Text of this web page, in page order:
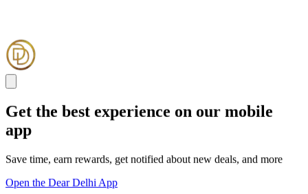
Get the best experience on our mobile
app
Save time, earn rewards, get notified about new deals, and more
Open the Dear Delhi App